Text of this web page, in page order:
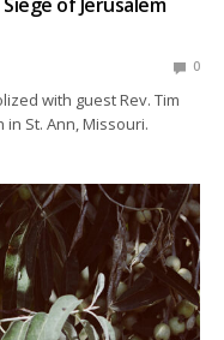
0
with guest Rev. Tim
St. Ann, Missouri.